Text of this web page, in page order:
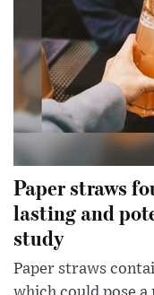
Paper straws
lasting and
study
Paper straws